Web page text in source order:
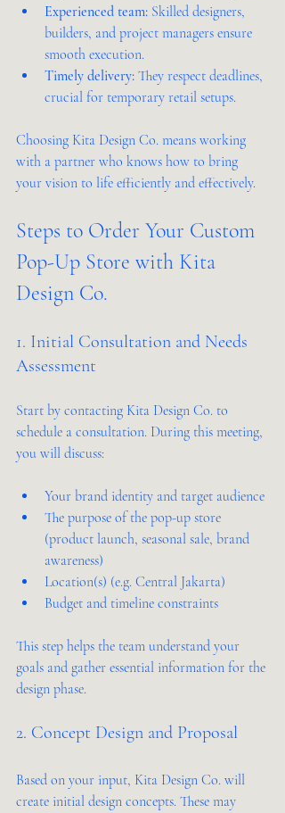
Experienced team: Skilled designers,
builders, and project managers ensure
smooth execution.
Timely delivery: They respect deadlines,
crucial for temporary retail setups.
Choosing Kita Design Co. means working
with a partner who knows how to bring
your vision to life efficiently and effectively.
Steps to Order Your Custom
Pop-Up Store with Kita
Design Co.
1. Initial Consultation and Needs
Assessment
Start by contacting Kita Design Co. to
schedule a consultation. During this meeting,
you will discuss:
Your brand identity and target audience
The purpose of the pop-up store
(product launch, seasonal sale, brand
awareness)
Location(s) (e.g. Central Jakarta)
Budget and timeline constraints
This step helps the team understand your
goals and gather essential information for the
design phase.
2. Concept Design and Proposal
Based on your input, Kita Design Co. will
create initial design concepts. These may